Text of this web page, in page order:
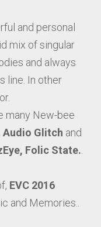
and personal
mix of singular
and always
line. In other
many New-bee
Audio Glitch and
Folic State.
EVC 2016
and Memories..